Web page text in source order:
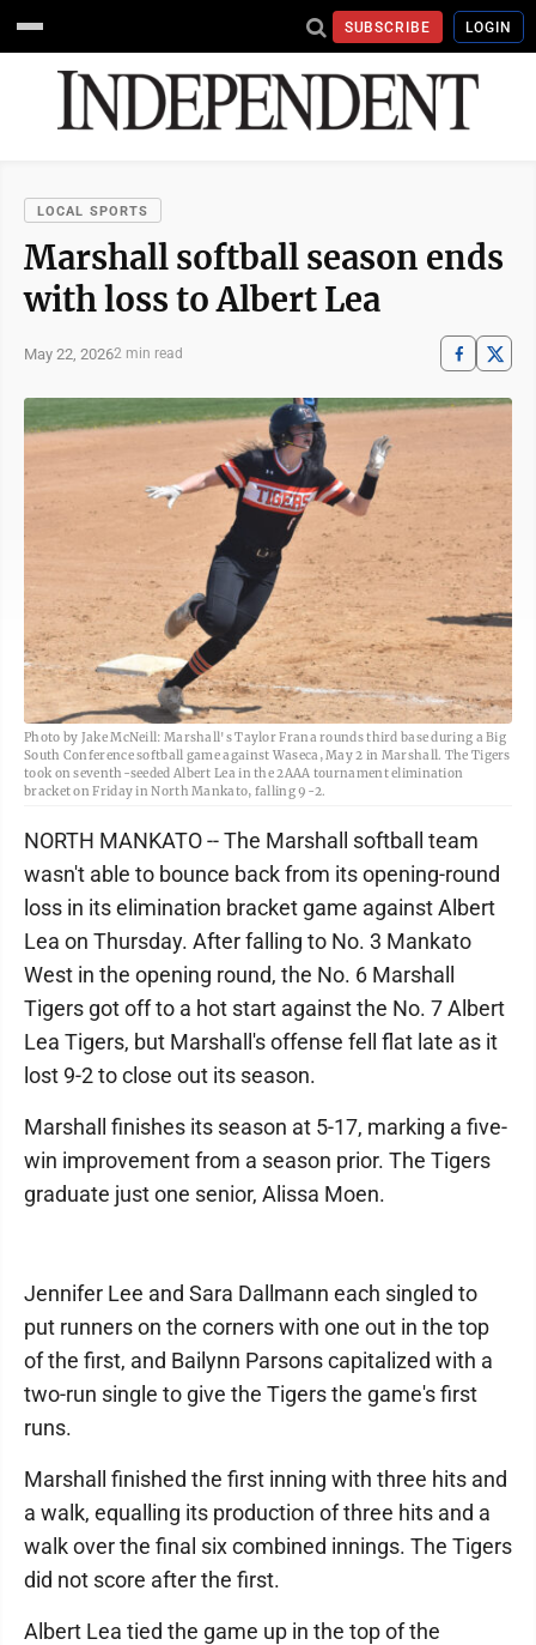
SUBSCRIBE LOGIN
LOCAL SPORTS
Marshall softball season ends
with loss to Albert Lea
May 22, 20262 min read
Photo by Jake McNeill: Marshall's Taylor Frana rounds third base during a Big
South Conference softball game against Waseca, May 2 in Marshall. The Tigers
took on seventh-seeded Albert Lea in the 2AAA tournament elimination
bracket on Friday in North Mankato, falling 9-2.
NORTH MANKATO -- The Marshall softball team
wasn't able to bounce back from its opening-round
loss in its elimination bracket game against Albert
Lea on Thursday. After falling to No. 3 Mankato
West in the opening round, the No. 6 Marshall
Tigers got off to a hot start against the No. 7 Albert
Lea Tigers, but Marshall's offense fell flat late as it
lost 9-2 to close out its season.
Marshall finishes its season at 5-17, marking a five-
win improvement from a season prior. The Tigers
graduate just one senior, Alissa Moen.
Jennifer Lee and Sara Dallmann each singled to
put runners on the corners with one out in the top
of the first, and Bailynn Parsons capitalized with a
two-run single to give the Tigers the game's first
runs.
Marshall finished the first inning with three hits and
a walk, equalling its production of three hits and a
walk over the final six combined innings. The Tigers
did not score after the first.
Albert Lea tied the game up in the top of the